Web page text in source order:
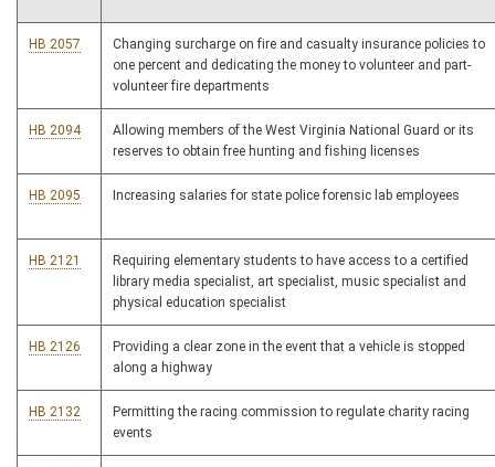
HB 2057
Changing surcharge on fire and casualty insurance policies to
one percent and dedicating the money to volunteer and part-
volunteer fire departments
HB 2094
Allowing members of the West Virginia National Guard or its
reserves to obtain free hunting and fishing licenses
HB 2095 Increasing salaries for state police forensic lab employees
HB 2121
Requiring elementary students to have access to a certified
library media specialist, art specialist, music specialist and
physical education specialist
HB 2126
Providing a clear zone in the event that a vehicle is stopped
along a highway
HB 2132
Permitting the racing commission to regulate charity racing
events